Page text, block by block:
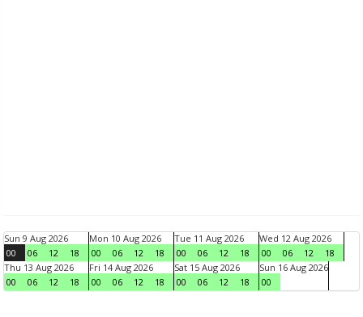
Sun 9 Aug 2026
00
06 12 18
Mon 10 Aug 2026
00
06 12 18
Tue 11 Aug 2026
00
06 12 18
Wed 12 Aug 2026
00
06 12
18
Thu 13 Aug 2026
00
06 12 18
Fri 14 Aug 2026
00
06 12 18
Sat 15 Aug 2026
00
06 12 18
Sun 16 Aug 2026
00